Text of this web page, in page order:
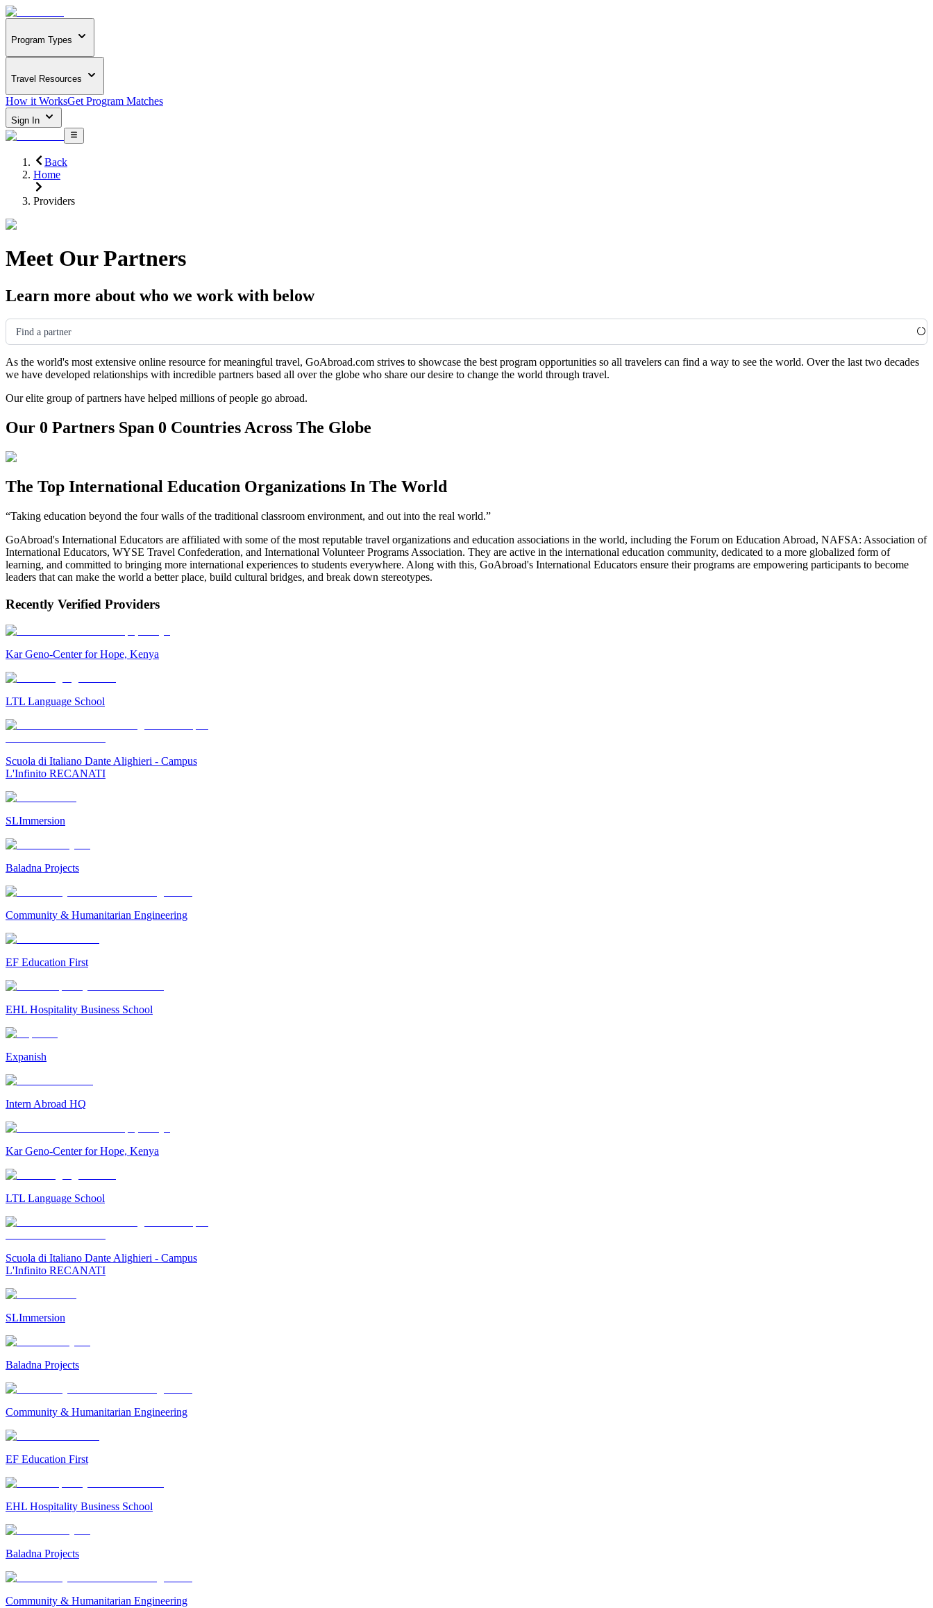
Program Types
Travel Resources
How it WorksGet Program Matches
Sign In
Back
Home
Providers
Meet Our Partners
Learn more about who we work with below
Find a partner
As the world's most extensive online resource for meaningful travel, GoAbroad.com strives to showcase the best program opportunities so all travelers can find a way to see the world. Over the last two decades
we have developed relationships with incredible partners based all over the globe who share our desire to change the world through travel.
Our elite group of partners have helped millions of people go abroad.
Our 0 Partners Span 0 Countries Across The Globe
The Top International Education Organizations In The World
“Taking education beyond the four walls of the traditional classroom environment, and out into the real world.”
GoAbroad's International Educators are affiliated with some of the most reputable travel organizations and education associations in the world, including the Forum on Education Abroad, NAFSA: Association of
International Educators, WYSE Travel Confederation, and International Volunteer Programs Association. They are active in the international education community, dedicated to a more globalized form of
learning, and committed to bringing more international experiences to students everywhere. Along with this, GoAbroad's International Educators ensure their programs are empowering participants to become
leaders that can make the world a better place, build cultural bridges, and break down stereotypes.
Recently Verified Providers
Kar Geno-Center for Hope, Kenya
LTL Language School
Scuola di Italiano Dante Alighieri - Campus
L'Infinito RECANATI
SLImmersion
Baladna Projects
Community & Humanitarian Engineering
EF Education First
EHL Hospitality Business School
Expanish
Intern Abroad HQ
Kar Geno-Center for Hope, Kenya
LTL Language School
Scuola di Italiano Dante Alighieri - Campus
L'Infinito RECANATI
SLImmersion
Baladna Projects
Community & Humanitarian Engineering
EF Education First
EHL Hospitality Business School
Baladna Projects
Community & Humanitarian Engineering